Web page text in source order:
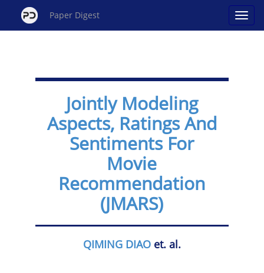
Paper Digest
Jointly Modeling
Aspects, Ratings And
Sentiments For
Movie
Recommendation
(JMARS)
QIMING DIAOet. al.